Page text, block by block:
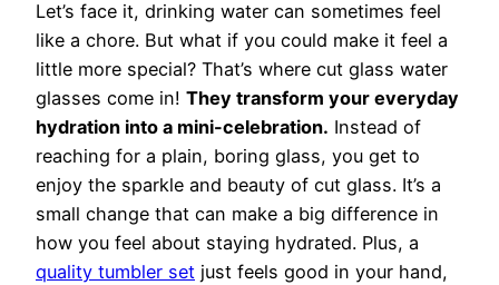
Let’s face it, drinking water can sometimes feel
like a chore. But what if you could make it feel a
little more special? That’s where cut glass water
glasses come in! They transform your everyday
hydration into a mini-celebration. Instead of
reaching for a plain, boring glass, you get to
enjoy the sparkle and beauty of cut glass. It’s a
small change that can make a big difference in
how you feel about staying hydrated. Plus, a
quality tumbler set just feels good in your hand,